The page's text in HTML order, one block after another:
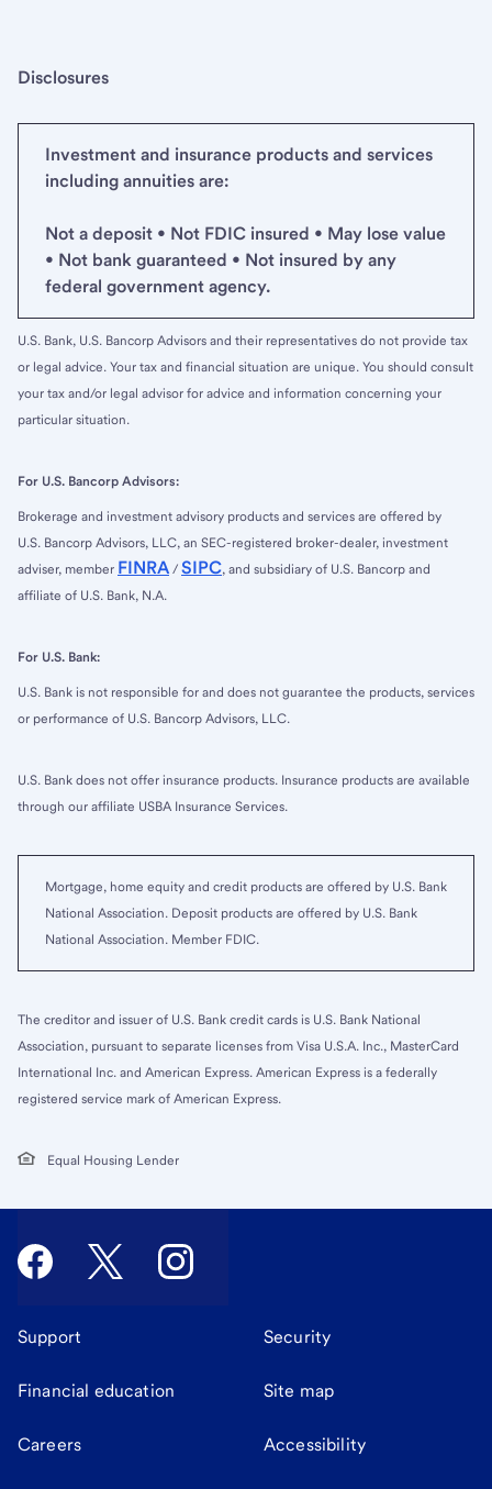
Disclosures
Investment and insurance products and services
including annuities are:
Not a deposit • Not FDIC insured • May lose value
• Not bank guaranteed • Not insured by any
federal government agency.
U.S. Bank, U.S. Bancorp Advisors and their representatives do not provide tax
or legal advice. Your tax and financial situation are unique. You should consult
your tax and/or legal advisor for advice and information concerning your
particular situation.
For U.S. Bancorp Advisors:
Brokerage and investment advisory products and services are offered by
U.S. Bancorp Advisors, LLC, an SEC-registered broker-dealer, investment
adviser, member FINRA / SIPC, and subsidiary of U.S. Bancorp and
affiliate of U.S. Bank, N.A.
For U.S. Bank:
U.S. Bank is not responsible for and does not guarantee the products, services
or performance of U.S. Bancorp Advisors, LLC.
U.S. Bank does not offer insurance products. Insurance products are available
through our affiliate USBA Insurance Services.
Mortgage, home equity and credit products are offered by U.S. Bank
National Association. Deposit products are offered by U.S. Bank
National Association. Member FDIC.
The creditor and issuer of U.S. Bank credit cards is U.S. Bank National
Association, pursuant to separate licenses from Visa U.S.A. Inc., MasterCard
International Inc. and American Express. American Express is a federally
registered service mark of American Express.
Equal Housing Lender
Support Security
Financial education Site map
Careers Accessibility